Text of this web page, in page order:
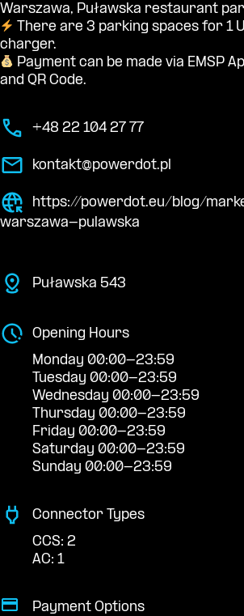
Warszawa, Puławska restaurant
There are 3 parking spaces for 1
charger.
Payment can be made via EMSP
and QR Code.
+48 22 104 27 77
kontakt@powerdot.pl
https://powerdot.eu/blog/
warszawa-pulawska
Puławska 543
Opening Hours
Monday 00:00-23:59
Tuesday 00:00-23:59
Wednesday 00:00-23:59
Thursday 00:00-23:59
Friday 00:00-23:59
Saturday 00:00-23:59
Sunday 00:00-23:59
Connector Types
CCS: 2
AC: 1
Payment Options